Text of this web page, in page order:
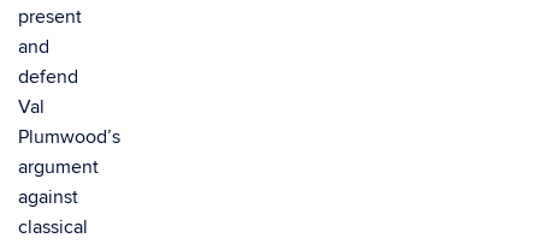
present
and
defend
Val
Plumwood’s
argument
against
classical